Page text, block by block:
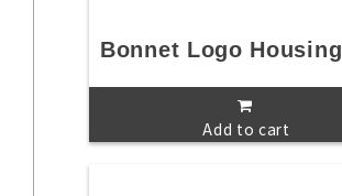
Bonnet Logo Housing
Add to cart